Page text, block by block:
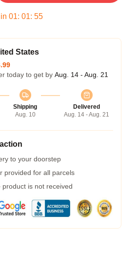
01: 01: 54
States
today to get by Aug. 14 - Aug. 21
Shipping
Aug. 10
Delivered
Aug. 14 - Aug. 21
to your doorstep
provided for all parcels
product is not received